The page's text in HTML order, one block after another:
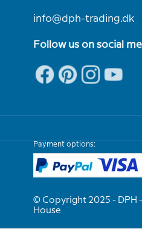
info@dph-trading.dk
Follow us on social
Payment options:
© Copyright 2025 - DPH
House